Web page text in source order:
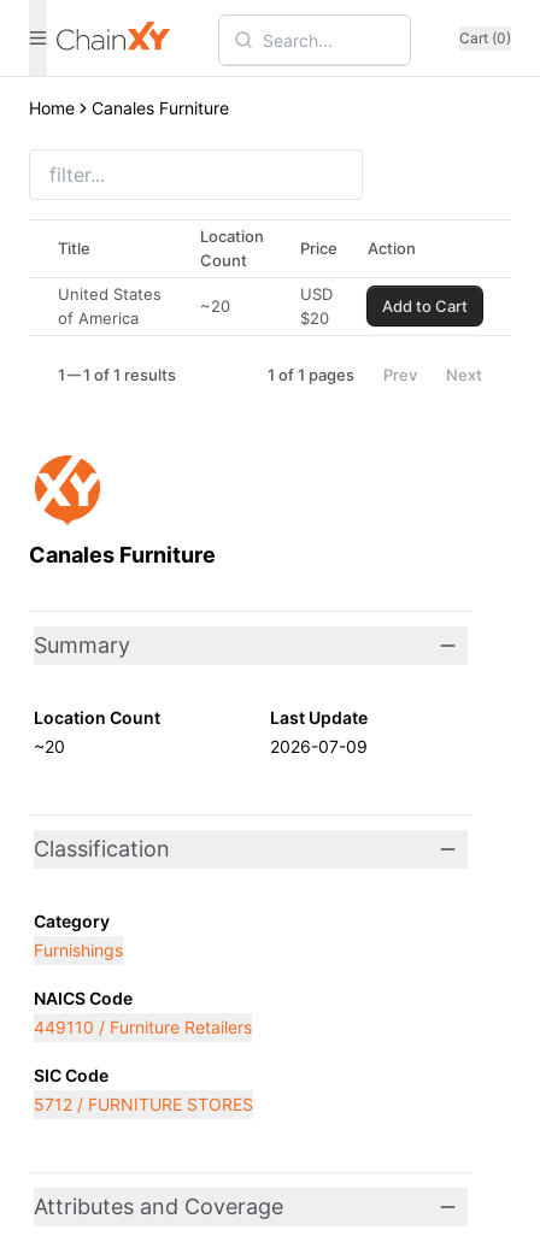
Cart (0)
Home Canales Furniture
Canales Furniture
Summary
Location Count
~20
Last Update
2026-07-09
Classification
Category
Furnishings
NAICS Code
449110 / Furniture Retailers
SIC Code
5712 / FURNITURE STORES
Attributes and Coverage
Title
Location
Count
Price Action
United States
of America
~20
USD
$20
Add to Cart
1 1 of 1 results 1 of1 pages Prev Next